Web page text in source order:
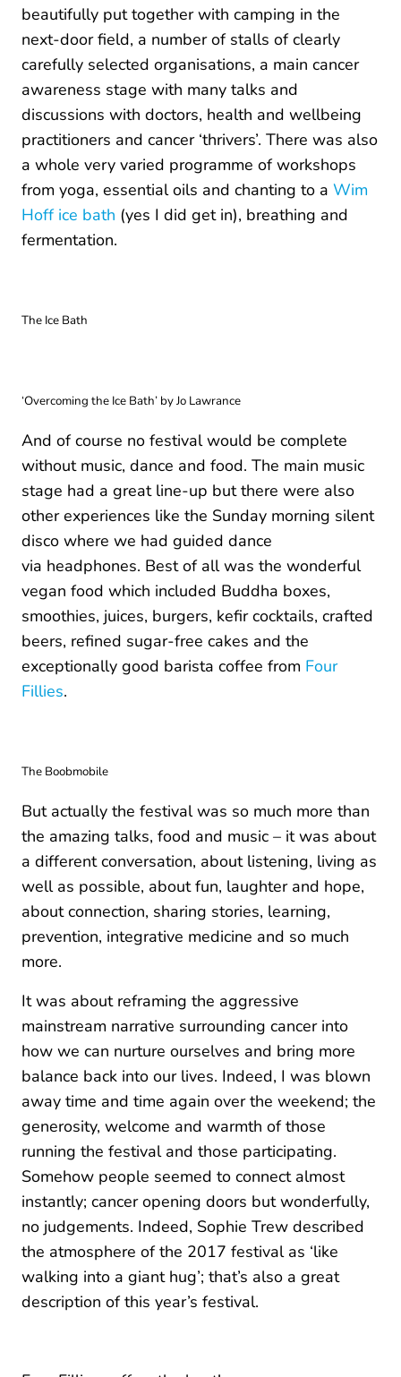
beautifully put together with camping in the
next-door field, a number of stalls of clearly
carefully selected organisations, a main cancer
awareness stage with many talks and
discussions with doctors, health and wellbeing
practitioners and cancer ‘thrivers’. There was also
a whole very varied programme of workshops
from yoga, essential oils and chanting to a Wim
Hoff ice bath (yes I did get in), breathing and
fermentation.
The Ice Bath
‘Overcoming the Ice Bath’ by Jo Lawrance
And of course no festival would be complete
without music, dance and food. The main music
stage had a great line-up but there were also
other experiences like the Sunday morning silent
disco where we had guided dance
via headphones. Best of all was the wonderful
vegan food which included Buddha boxes,
smoothies, juices, burgers, kefir cocktails, crafted
beers, refined sugar-free cakes and the
exceptionally good barista coffee from Four
Fillies.
The Boobmobile
But actually the festival was so much more than
the amazing talks, food and music – it was about
a different conversation, about listening, living as
well as possible, about fun, laughter and hope,
about connection, sharing stories, learning,
prevention, integrative medicine and so much
more.
It was about reframing the aggressive
mainstream narrative surrounding cancer into
how we can nurture ourselves and bring more
balance back into our lives. Indeed, I was blown
away time and time again over the weekend; the
generosity, welcome and warmth of those
running the festival and those participating.
Somehow people seemed to connect almost
instantly; cancer opening doors but wonderfully,
no judgements. Indeed, Sophie Trew described
the atmosphere of the 2017 festival as ‘like
walking into a giant hug’; that’s also a great
description of this year’s festival.